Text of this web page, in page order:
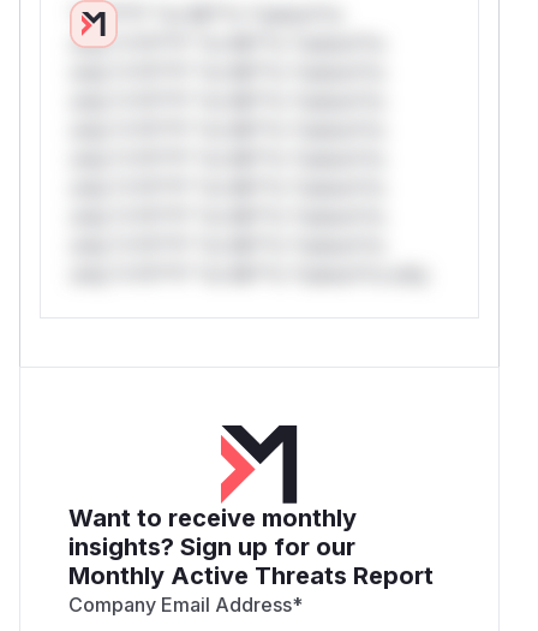
*v*il**l* *or Mi**o *ustom*rs
only.*v*il**l* *or Mi**o *ustom*rs
Want to receive monthly
insights? Sign up for our
Monthly Active Threats Report
Company Email Address*